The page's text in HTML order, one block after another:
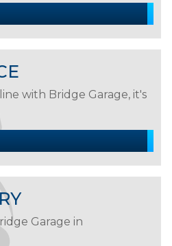
with Bridge Garage, it's
Garage in